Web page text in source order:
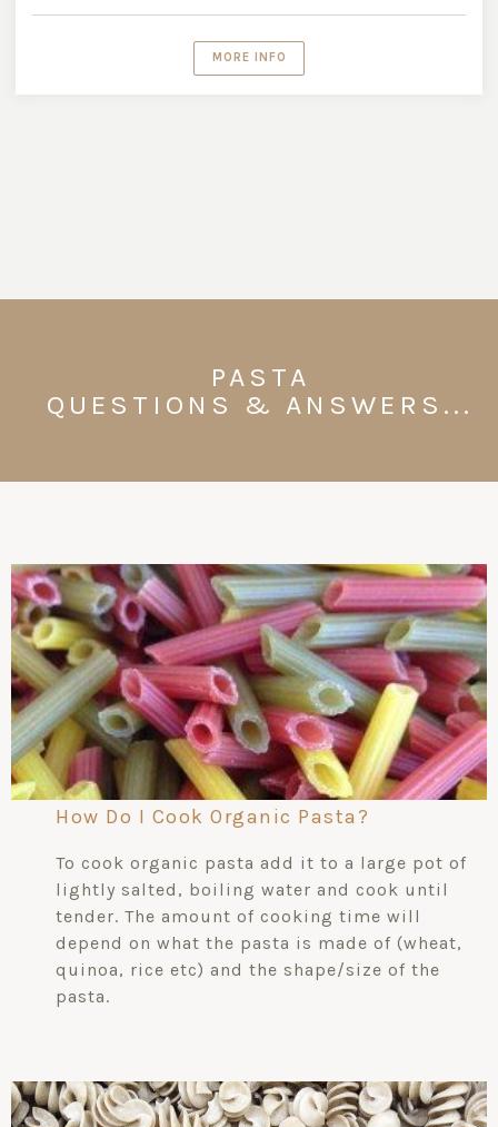
MORE INFO
PASTA
QUESTIONS & ANSWERS...
How Do I Cook Organic Pasta?
To cook organic pasta add it to a large pot of
lightly salted, boiling water and cook until
tender. The amount of cooking time will
depend on what the pasta is made of (wheat,
quinoa, rice etc) and the shape/size of the
pasta.